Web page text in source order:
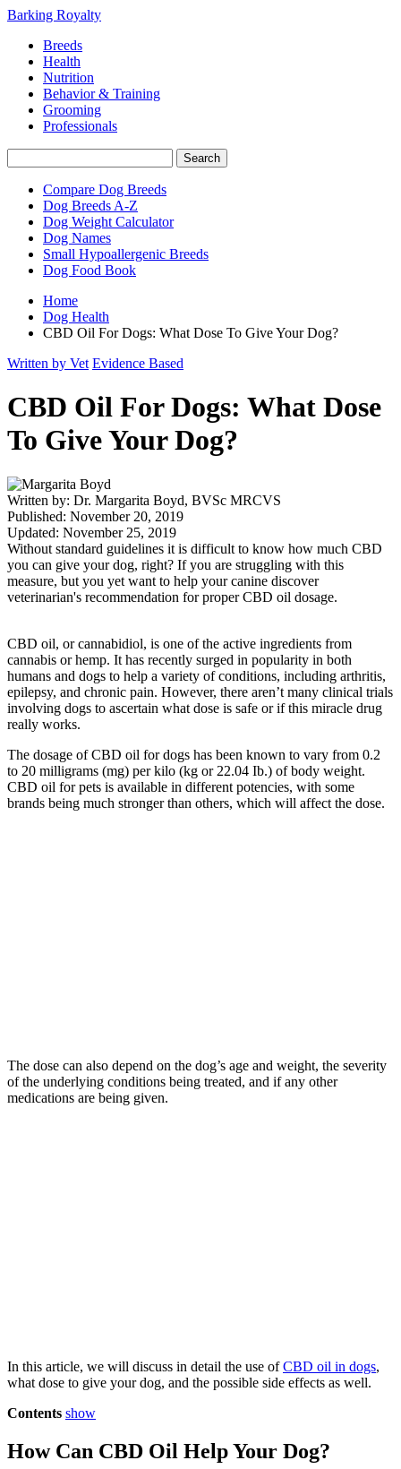
Barking Royalty
Breeds
Health
Nutrition
Behavior & Training
Grooming
Professionals
Compare Dog Breeds
Dog Breeds A-Z
Dog Weight Calculator
Dog Names
Small Hypoallergenic Breeds
Dog Food Book
Home
Dog Health
CBD Oil For Dogs: What Dose To Give Your Dog?
Written by Vet Evidence Based
CBD Oil For Dogs: What Dose
To Give Your Dog?
Written by: Dr. Margarita Boyd, BVSc MRCVS
Published: November 20, 2019
Updated: November 25, 2019
Without standard guidelines it is difficult to know how much CBD
you can give your dog, right? If you are struggling with this
measure, but you yet want to help your canine discover
veterinarian's recommendation for proper CBD oil dosage.
CBD oil, or cannabidiol, is one of the active ingredients from
cannabis or hemp. It has recently surged in popularity in both
humans and dogs to help a variety of conditions, including arthritis,
epilepsy, and chronic pain. However, there aren’t many clinical trials
involving dogs to ascertain what dose is safe or if this miracle drug
really works.
The dosage of CBD oil for dogs has been known to vary from 0.2
to 20 milligrams (mg) per kilo (kg or 22.04 Ib.) of body weight.
CBD oil for pets is available in different potencies, with some
brands being much stronger than others, which will affect the dose.
The dose can also depend on the dog’s age and weight, the severity
of the underlying conditions being treated, and if any other
medications are being given.
In this article, we will discuss in detail the use ofCBD oil in dogs,
what dose to give your dog, and the possible side effects as well.
Contents show
How Can CBD Oil Help Your Dog?